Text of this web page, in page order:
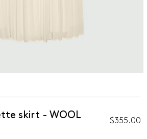
skirt - WOOL
$355.00